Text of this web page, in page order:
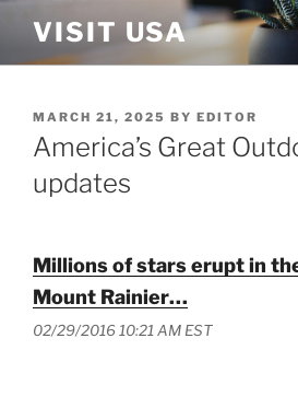
content
VISIT USA
POSTED
ON
MARCH 21, 2025 BY EDITOR
America’s Great
updates
Millions of stars erupt in
Mount Rainier…
02/29/2016 10:21 AM EST